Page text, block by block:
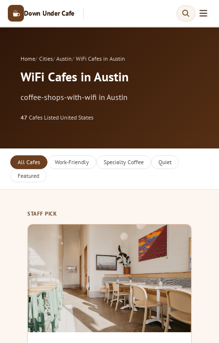
Down Under Cafe
Home Cities Austin WiFi Cafes in Austin
WiFi Cafes in Austin
coffee-shops-with-wifi in Austin
47 Cafes Listed·United States
All Cafes Work-Friendly Specialty Coffee
Quiet
Featured
STAFF PICK